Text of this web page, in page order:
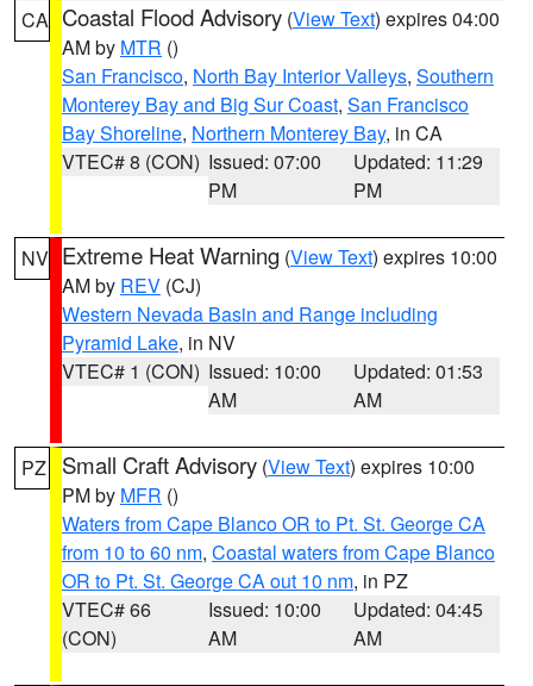
CA Coastal Flood Advisory (View Text) expires 04:00
AM by MTR ()
San Francisco, North Bay Interior Valleys, Southern
Monterey Bay and Big Sur Coast, San Francisco
Bay Shoreline, Northern Monterey Bay, in CA
VTEC# 8 (CON) Issued: 07:00
PM
Updated: 11:29
PM
NV Extreme Heat Warning (View Text) expires 10:00
AM by REV (CJ)
Western Nevada Basin and Range including
Pyramid Lake, in NV
VTEC# 1 (CON) Issued: 10:00
AM
Updated: 01:53
AM
PZ Small Craft Advisory (View Text) expires 10:00
PM by MFR ()
Waters from Cape Blanco OR to Pt. St. George CA
from 10 to 60 nm, Coastal waters from Cape Blanco
OR to Pt. St. George CA out 10 nm, in PZ
VTEC# 66
(CON)
Issued: 10:00
AM
Updated: 04:45
AM